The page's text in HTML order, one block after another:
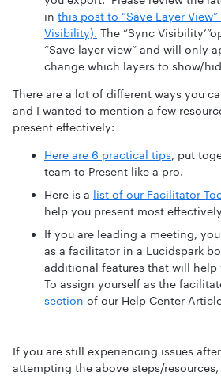
in this post to “Save Layer
Visibility). The “Sync
“Save layer view” and will only
change which layers to show/
There are a lot of different ways you
and I wanted to mention a few
present effectively:
Here are 6 practical tips, put
team to Present like a pro.
Here is a list of our Facilitator
help you present most
If you are leading a meeting,
as a facilitator in a Lucidspark
additional features that will help
To assign yourself as the
section of our Help Center
If you are still experiencing issues
attempting the above steps/